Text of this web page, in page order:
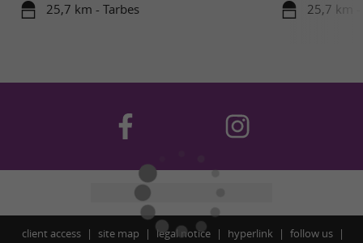
25,7 km - Tarbes 25,7 km -
client access site map legal notice hyperlink follow us